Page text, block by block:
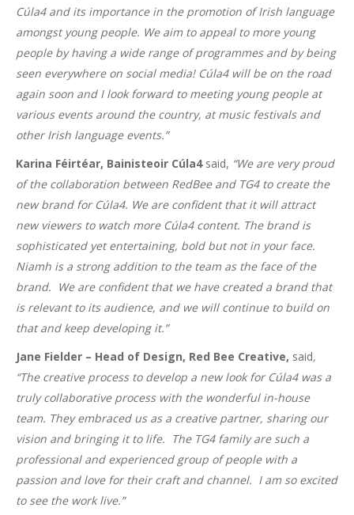
Cúla4 and its importance in the promotion of Irish language
amongst young people. We aim to appeal to more young
people by having a wide range of programmes and by being
seen everywhere on social media! Cúla4 will be on the road
again soon and I look forward to meeting young people at
various events around the country, at music festivals and
other Irish language events.”
Karina Féirtéar, Bainisteoir Cúla4said, “We are very proud
of the collaboration between RedBee and TG4 to create the
new brand for Cúla4. We are confident that it will attract
new viewers to watch more Cúla4 content. The brand is
sophisticated yet entertaining, bold but not in your face.
Niamh is a strong addition to the team as the face of the
brand. We are confident that we have created a brand that
is relevant to its audience, and we will continue to build on
that and keep developing it.”
Jane Fielder – Head of Design, Red Bee Creative, said,
“The creative process to develop a new look for Cúla4 was a
truly collaborative process with the wonderful in-house
team. They embraced us as a creative partner, sharing our
vision and bringing it to life. The TG4 family are such a
professional and experienced group of people with a
passion and love for their craft and channel. I am so excited
to see the work live.”